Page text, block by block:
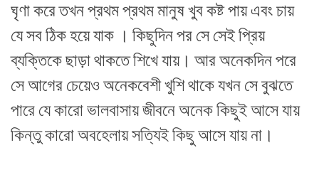
ঘৃণা করে তখন প্রথম প্রথম মানুষ খুব কষ্ট পায় এবং চায়
যে সব ঠিক হয়ে যাক । কিছুদিন পর সে সেই প্রিয়
ব্যক্তিকে ছাড়া থাকতে শিখে যায়। আর অনেকদিন পরে
সে আগের চেয়েও অনেকবেশী খুশি থাকে যখন সে বুঝতে
পারে যে কারো ভালবাসায় জীবনে অনেক কিছুই আসে যায়
কিন্তু কারো অবহেলায় সত্যিই কিছু আসে যায় না।